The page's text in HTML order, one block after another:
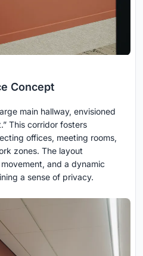
Concept
main hallway, envisioned
This corridor fosters
offices, meeting rooms,
zones. The layout
and a dynamic
a sense of privacy.